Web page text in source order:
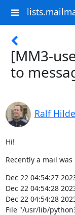
[MM3-
to
Ralf
Hi!
Recently a mail
Dec 22 04:54:27
Dec 22 04:54:28
Dec 22 04:54:28
File "/usr/lib/